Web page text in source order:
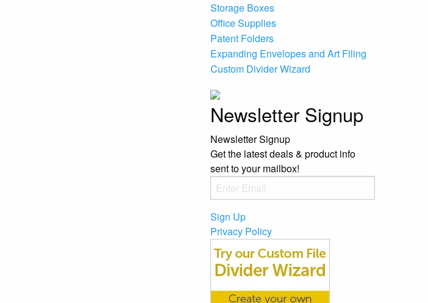
Storage Boxes
Office Supplies
Patent Folders
Expanding Envelopes and Art Filing
Custom Divider Wizard
Newsletter Signup
Newsletter Signup
Get the latest deals & product info
sent to your mailbox!
Sign Up
Privacy Policy